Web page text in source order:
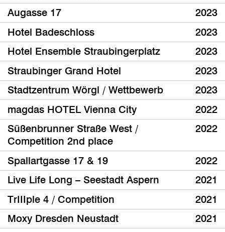
Augasse 17
2023
Hotel Badeschloss
2023
Hotel Ensemble Straubingerplatz
2023
Straubinger Grand Hotel
2023
Stadtzentrum Wörgl / Wettbewerb
2023
magdas HOTEL Vienna City
2022
Süßenbrunner Straße West /
Competition 2nd place
2022
Spallartgasse 17 & 19
2022
Live Life Long – Seestadt Aspern
2021
TrIIIple 4 / Competition
2021
Moxy Dresden Neustadt
2021